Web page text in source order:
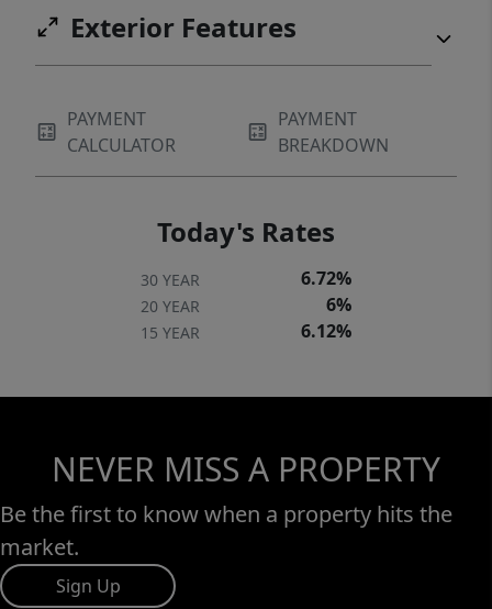
Exterior Features
PAYMENT
CALCULATOR
PAYMENT
BREAKDOWN
Today's Rates
30 YEAR 6.72%
20 YEAR 6%
15 YEAR 6.12%
NEVER MISS A PROPERTY
Be the first to know when a property hits the
market.
Sign Up